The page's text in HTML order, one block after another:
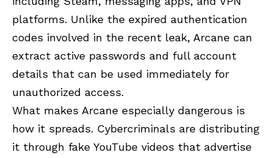
platforms. Unlike the expired authentication
codes involved in the recent leak, Arcane can
extract active passwords and full account
details that can be used immediately for
unauthorized access.
What makes Arcane especially dangerous is
how it spreads. Cybercriminals are distributing
it through fake YouTube videos that advertise